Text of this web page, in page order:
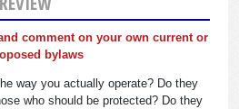
comment on your own current or
bylaws
way you actually operate? Do they
who should be protected? Do they